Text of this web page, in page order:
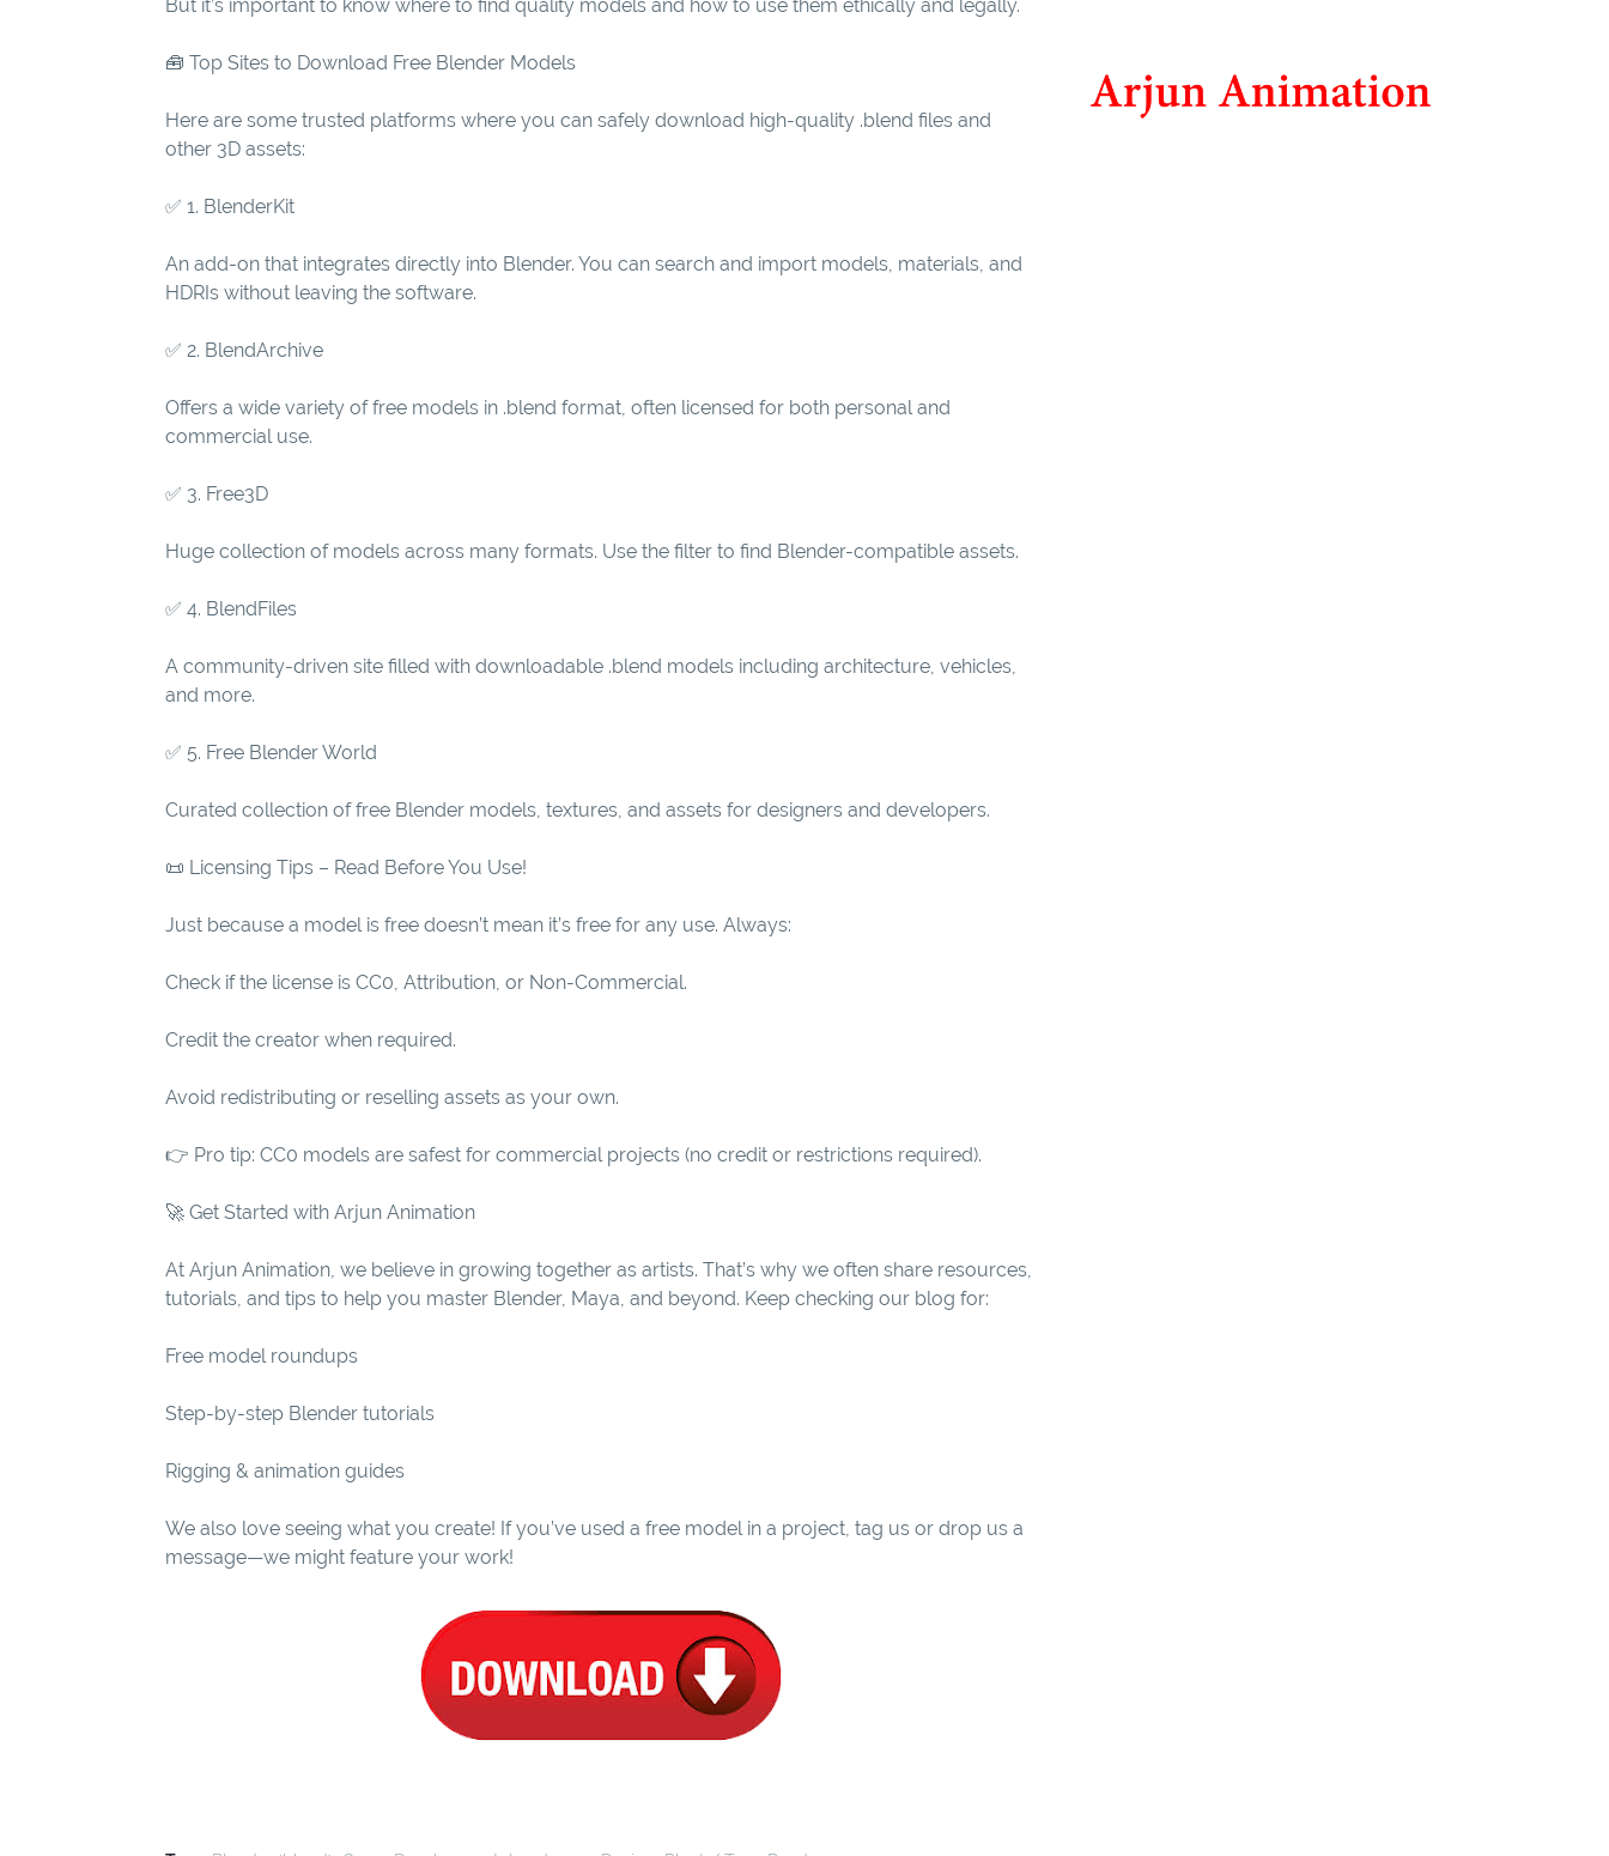
But it’s important to know where to find quality models and how to use them ethically and legally.
🧰 Top Sites to Download Free Blender Models
Here are some trusted platforms where you can safely download high-quality .blend files and
other 3D assets:
✅ 1. BlenderKit
An add-on that integrates directly into Blender. You can search and import models, materials, and
HDRIs without leaving the software.
✅ 2. BlendArchive
Offers a wide variety of free models in .blend format, often licensed for both personal and
commercial use.
✅ 3. Free3D
Huge collection of models across many formats. Use the filter to find Blender-compatible assets.
✅ 4. BlendFiles
A community-driven site filled with downloadable .blend models including architecture, vehicles,
and more.
✅ 5. Free Blender World
Curated collection of free Blender models, textures, and assets for designers and developers.
📜 Licensing Tips – Read Before You Use!
Just because a model is free doesn’t mean it’s free for any use. Always:
Check if the license is CC0, Attribution, or Non-Commercial.
Credit the creator when required.
Avoid redistributing or reselling assets as your own.
👉 Pro tip: CC0 models are safest for commercial projects (no credit or restrictions required).
🚀 Get Started with Arjun Animation
At Arjun Animation, we believe in growing together as artists. That’s why we often share resources,
tutorials, and tips to help you master Blender, Maya, and beyond. Keep checking our blog for:
Free model roundups
Step-by-step Blender tutorials
Rigging & animation guides
We also love seeing what you create! If you’ve used a free model in a project, tag us or drop us a
message—we might feature your work!